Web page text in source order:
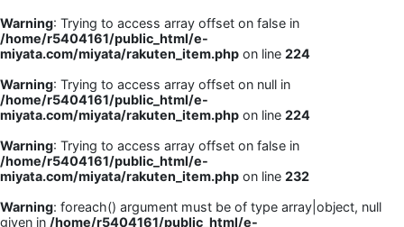
Warning: Trying to access array offset on false in
/home/r5404161/public_html/e-
miyata.com/miyata/rakuten_item.php on line 224
Warning: Trying to access array offset on null in
/home/r5404161/public_html/e-
miyata.com/miyata/rakuten_item.php on line 224
Warning: Trying to access array offset on false in
/home/r5404161/public_html/e-
miyata.com/miyata/rakuten_item.php on line 232
Warning: foreach() argument must be of type array|object, null
given in /home/r5404161/public_html/e-